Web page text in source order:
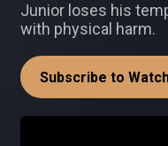
Junior loses his
with physical harm.
Subscribe to